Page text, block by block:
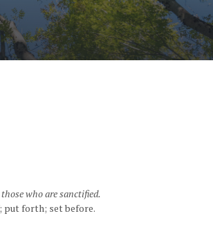
who are sanctified.
put forth; set before.